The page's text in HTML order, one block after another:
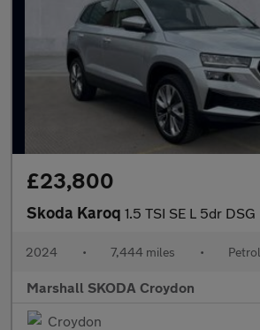
£23,800
Skoda Karoq 1.5 TSI SE L 5dr DSG
2024 • 7,444 miles • Petrol
Marshall SKODA Croydon
Croydon